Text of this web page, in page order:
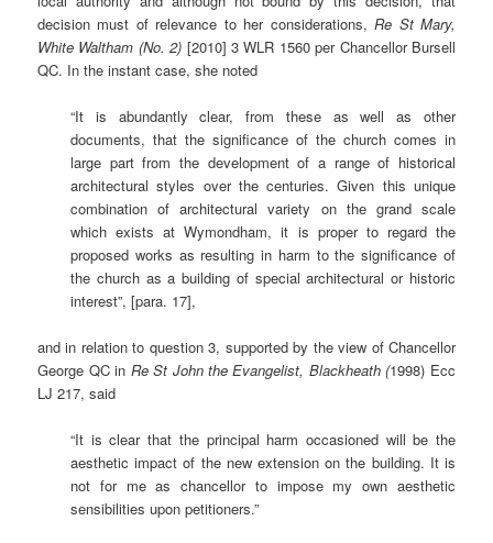
decision must of relevance to her considerations,Re St Mary,
White Waltham (No. 2) [2010] 3 WLR 1560 per Chancellor Bursell
QC. In the instant case, she noted
“It is abundantly clear, from these as well as other
documents, that the significance of the church comes in
large part from the development of a range of historical
architectural styles over the centuries. Given this unique
combination of architectural variety on the grand scale
which exists at Wymondham, it is proper to regard the
proposed works as resulting in harm to the significance of
the church as a building of special architectural or historic
interest”, [para. 17],
and in relation to question 3, supported by the view of Chancellor
George QC in Re St John the Evangelist, Blackheath (1998) Ecc
LJ 217, said
“It is clear that the principal harm occasioned will be the
aesthetic impact of the new extension on the building. It is
not for me as chancellor to impose my own aesthetic
sensibilities upon petitioners.”